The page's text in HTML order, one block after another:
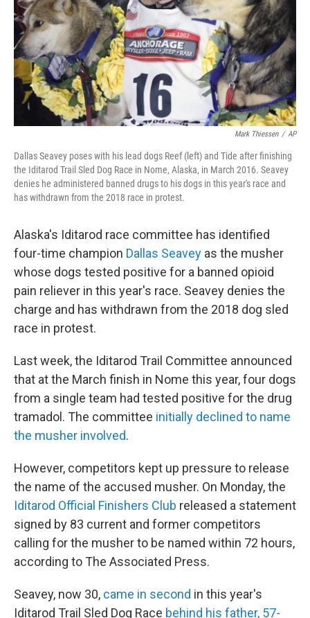
Mark Thiessen / AP
Dallas Seavey poses with his lead dogs Reef (left) and Tide after finishing
the Iditarod Trail Sled Dog Race in Nome, Alaska, in March 2016. Seavey
denies he administered banned drugs to his dogs in this year's race and
has withdrawn from the 2018 race in protest.
Alaska's Iditarod race committee has identified
four-time champion Dallas Seavey as the musher
whose dogs tested positive for a banned opioid
pain reliever in this year's race. Seavey denies the
charge and has withdrawn from the 2018 dog sled
race in protest.
Last week, the Iditarod Trail Committee announced
that at the March finish in Nome this year, four dogs
from a single team had tested positive for the drug
tramadol. The committee initially declined to name
the musher involved.
However, competitors kept up pressure to release
the name of the accused musher. On Monday, the
Iditarod Official Finishers Club released a statement
signed by 83 current and former competitors
calling for the musher to be named within 72 hours,
according to The Associated Press.
Seavey, now 30, came in second in this year's
Iditarod Trail Sled Dog Race behind his father, 57-